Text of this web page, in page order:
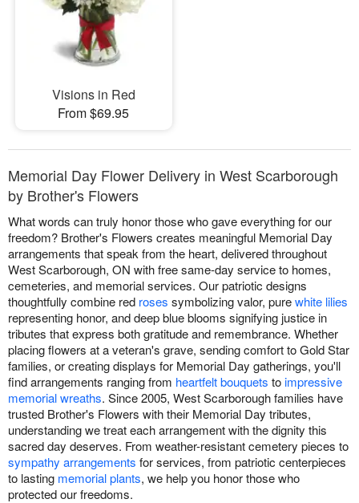
Visions in Red
From $69.95
Memorial Day Flower Delivery in West Scarborough
by Brother's Flowers
What words can truly honor those who gave everything for our
freedom? Brother's Flowers creates meaningful Memorial Day
arrangements that speak from the heart, delivered throughout
West Scarborough, ON with free same-day service to homes,
cemeteries, and memorial services. Our patriotic designs
thoughtfully combine red roses symbolizing valor, purewhite lilies
representing honor, and deep blue blooms signifying justice in
tributes that express both gratitude and remembrance. Whether
placing flowers at a veteran's grave, sending comfort to Gold Star
families, or creating displays for Memorial Day gatherings, you'll
find arrangements ranging from heartfelt bouquets toimpressive
memorial wreaths. Since 2005, West Scarborough families have
trusted Brother's Flowers with their Memorial Day tributes,
understanding we treat each arrangement with the dignity this
sacred day deserves. From weather-resistant cemetery pieces to
sympathy arrangements for services, from patriotic centerpieces
to lasting memorial plants, we help you honor those who
protected our freedoms.